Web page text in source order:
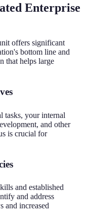
Enterprise
offers significant
bottom line and
that helps large
tasks, your internal
and other
is crucial for
and established
and address
and increased